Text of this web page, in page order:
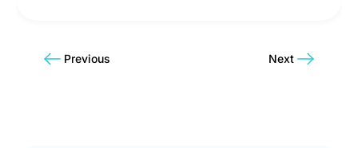
Previous Next